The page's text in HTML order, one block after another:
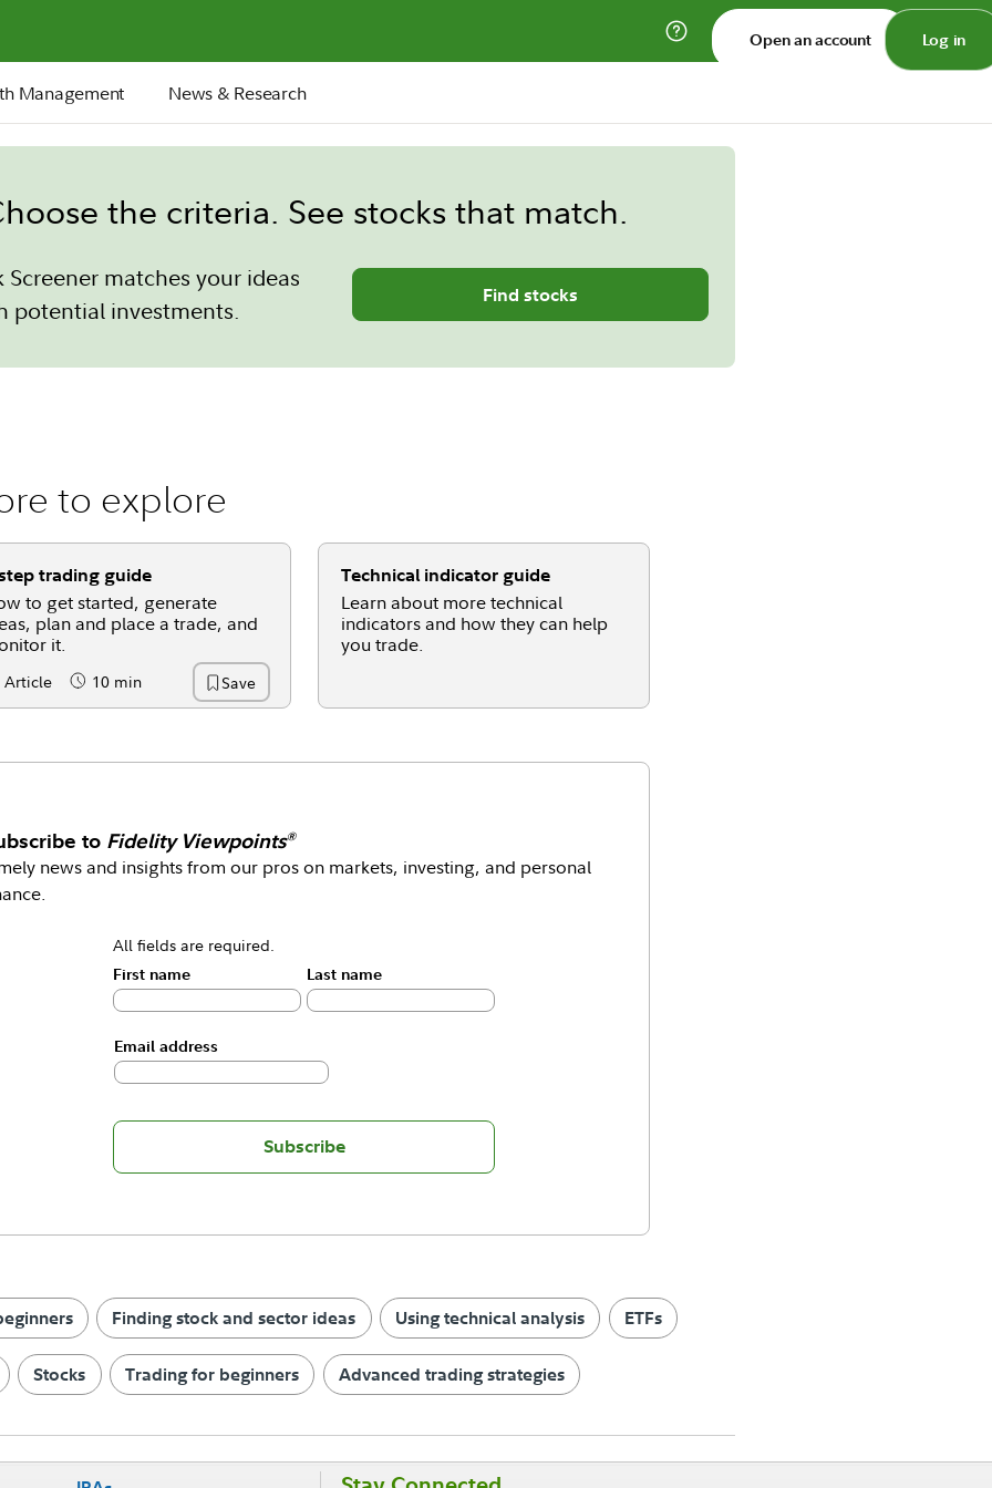
Open an account Log in
Management News & Research
the criteria. See stocks that match.
Screener matches your ideas
potential investments.
Find stocks
to explore
trading guide
to get started, generate
plan and place a trade, and
it.
Type:
Article Reading Time
10 min Save
Technical indicator guide
Learn about more technical
indicators and how they can help
you trade.
to Fidelity Viewpoints®
news and insights from our pros on markets, investing, and personal
All fields are required.
First name Last name
Email address
Subscribe
Finding stock and sector ideas Using technical analysis ETFs
Stocks Trading for beginners Advanced trading strategies